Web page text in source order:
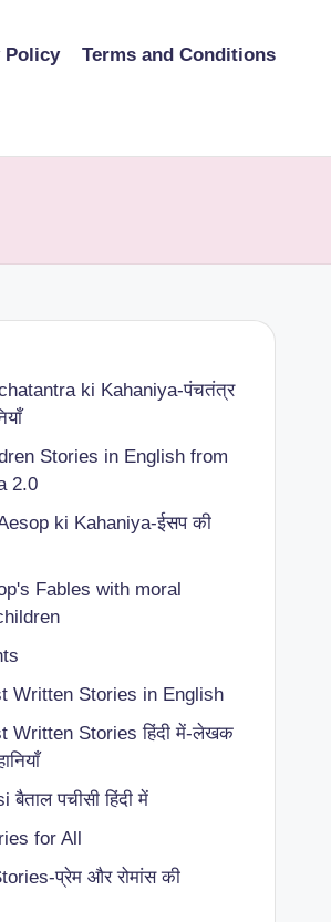
Policy Terms and Conditions
ki Kahaniya-पंचतंत्र
Stories in English from
2.0
ki Kahaniya-ईसप की
Fables with moral
Written Stories in English
Written Stories हिंदी में-लेखक
बैताल पचीसी हिंदी में
for All
प्रेम और रोमांस की